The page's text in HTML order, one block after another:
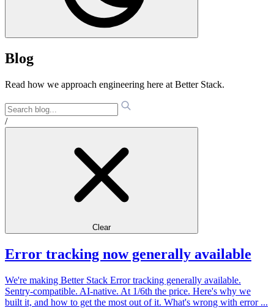
Blog
Read how we approach engineering here at Better Stack.
/
Clear
Error tracking now generally available
We're making Better Stack Error tracking generally available.
Sentry-compatible. AI-native. At 1/6th the price. Here's why we
built it, and how to get the most out of it. What's wrong with error ...